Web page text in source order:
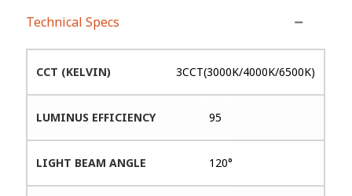
Technical Specs
CCT (KELVIN) 3CCT(3000K/4000K/6500K)
LUMINUS EFFICIENCY 95
LIGHT BEAM ANGLE 120°